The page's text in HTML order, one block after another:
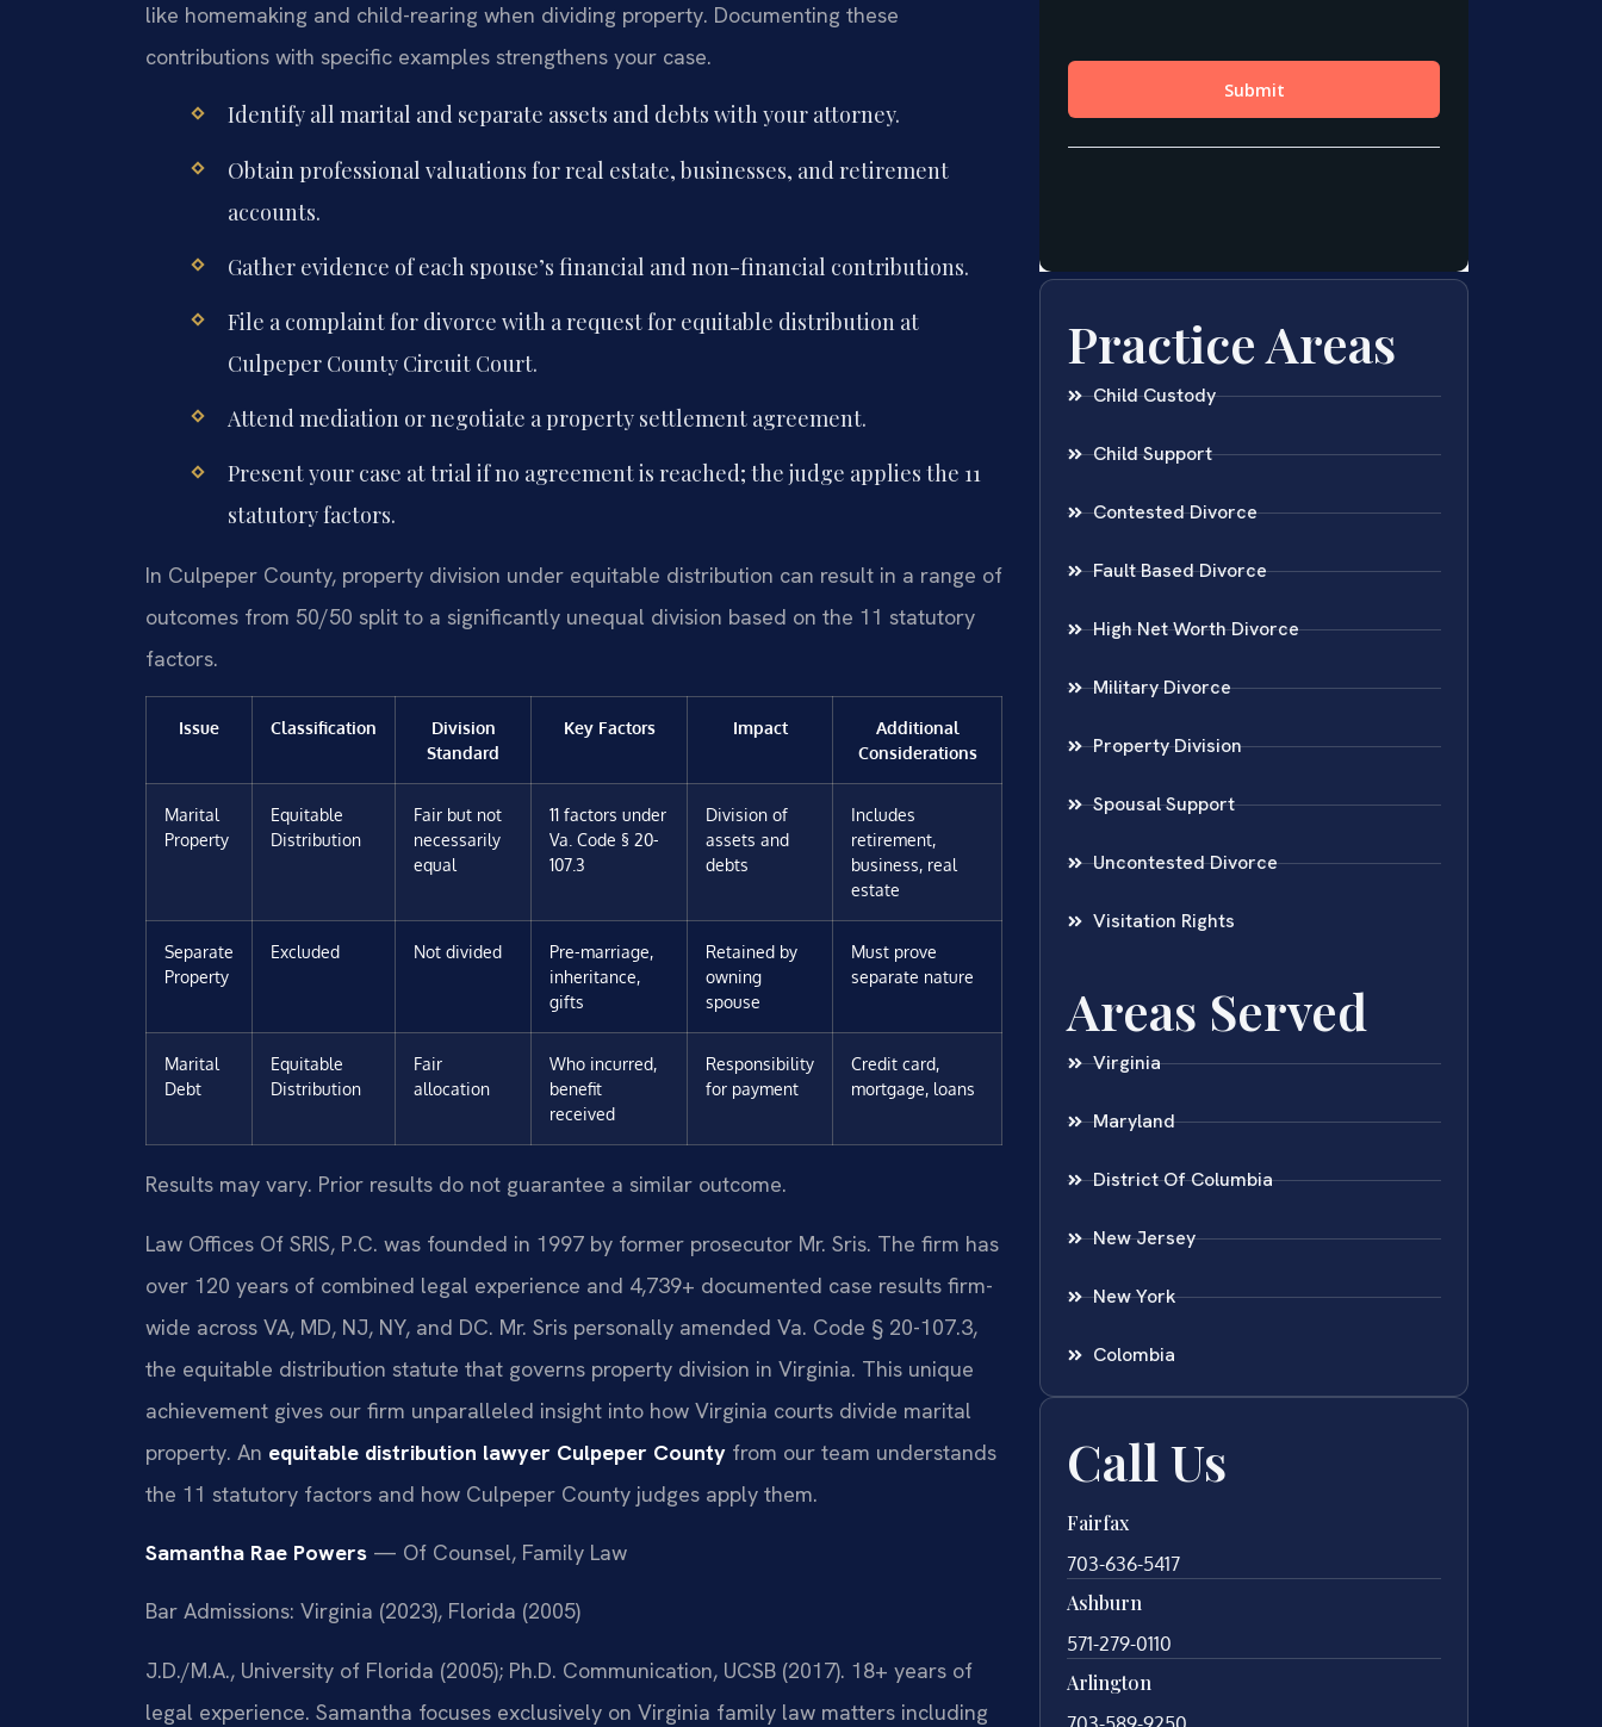
like homemaking and child-rearing when dividing property. Documenting these
contributions with specific examples strengthens your case.
Identify all marital and separate assets and debts with your attorney.
Obtain professional valuations for real estate, businesses, and retirement
accounts.
Gather evidence of each spouse’s financial and non-financial contributions.
File a complaint for divorce with a request for equitable distribution at
Culpeper County Circuit Court.
Attend mediation or negotiate a property settlement agreement.
Present your case at trial if no agreement is reached; the judge applies the 11
statutory factors.
In Culpeper County, property division under equitable distribution can result in a range of
outcomes from 50/50 split to a significantly unequal division based on the 11 statutory
factors.
Issue Classification
Division
Standard
Key Factors Impact
Additional
Considerations
Marital
Property
Equitable
Distribution
Fair but not
necessarily
equal
11 factors under
Va. Code § 20-
107.3
Division of
assets and
debts
Includes
retirement,
business, real
estate
Separate
Property
Excluded Not divided
Pre-marriage,
inheritance,
gifts
Retained by
owning
spouse
Must prove
separate nature
Marital
Debt
Equitable
Distribution
Fair
allocation
Who incurred,
benefit
received
Responsibility
for payment
Credit card,
mortgage, loans
Results may vary. Prior results do not guarantee a similar outcome.
Law Offices Of SRIS, P.C. was founded in 1997 by former prosecutor Mr. Sris. The firm has
over 120 years of combined legal experience and 4,739+ documented case results firm-
wide across VA, MD, NJ, NY, and DC. Mr. Sris personally amended Va. Code § 20-107.3,
the equitable distribution statute that governs property division in Virginia. This unique
achievement gives our firm unparalleled insight into how Virginia courts divide marital
property. An equitable distribution lawyer Culpeper County from our team understands
the 11 statutory factors and how Culpeper County judges apply them.
Samantha Rae Powers — Of Counsel, Family Law
Bar Admissions: Virginia (2023), Florida (2005)
J.D./M.A., University of Florida (2005); Ph.D. Communication, UCSB (2017). 18+ years of
legal experience. Samantha focuses exclusively on Virginia family law matters including
Practice Areas
Child Custody
Child Support
Contested Divorce
Fault Based Divorce
High Net Worth Divorce
Military Divorce
Property Division
Spousal Support
Uncontested Divorce
Visitation Rights
Areas Served
Virginia
Maryland
District Of Columbia
New Jersey
New York
Colombia
Call Us
Fairfax
703-636-5417
Ashburn
571-279-0110
Arlington